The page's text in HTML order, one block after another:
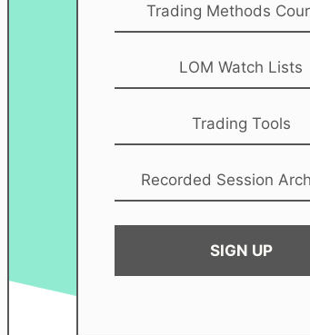
Trading Methods
LOM Watch Lists
Trading Tools
Recorded Session
SIGN UP